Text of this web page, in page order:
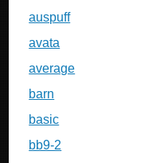
auspuff
avata
average
barn
basic
bb9-2